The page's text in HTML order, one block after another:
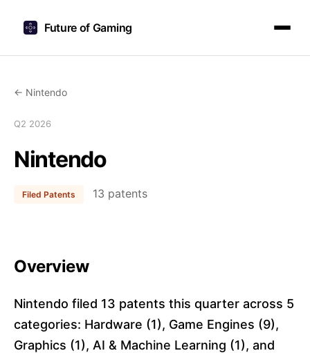
Future of Gaming
← Nintendo
Q2 2026
Nintendo
Filed Patents 13 patents
Overview
Nintendo filed 13 patents this quarter across 5
categories: Hardware (1), Game Engines (9),
Graphics (1), AI & Machine Learning (1), and